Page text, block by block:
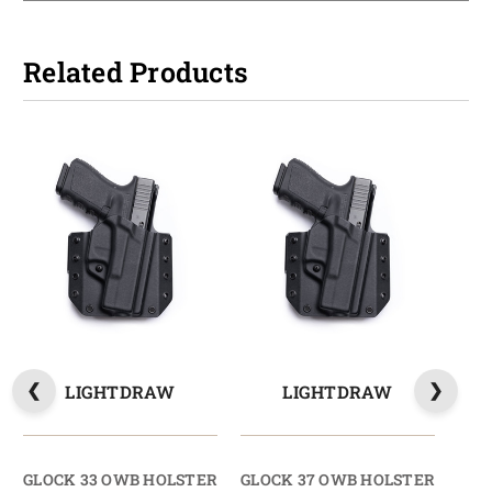
Related Products
LIGHTDRAW
GLOCK 33 OWB HOLSTER
LIGHTDRAW
GLOCK 37 OWB HOLSTER